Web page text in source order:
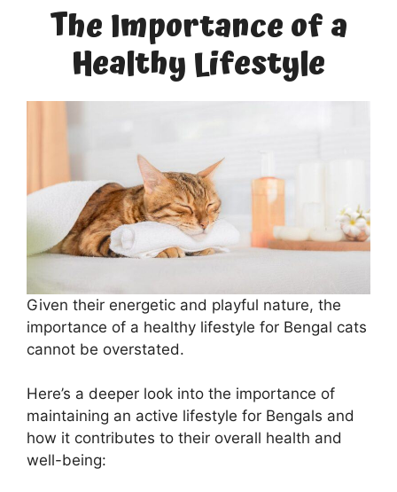
The Importance of a
Healthy Lifestyle
Given their energetic and playful nature, the
importance of a healthy lifestyle for Bengal cats
cannot be overstated.
Here’s a deeper look into the importance of
maintaining an active lifestyle for Bengals and
how it contributes to their overall health and
well-being: